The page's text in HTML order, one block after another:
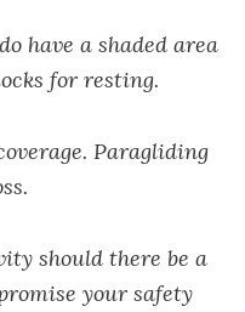
have a shaded area
for resting.
Paragliding
should there be a
your safety